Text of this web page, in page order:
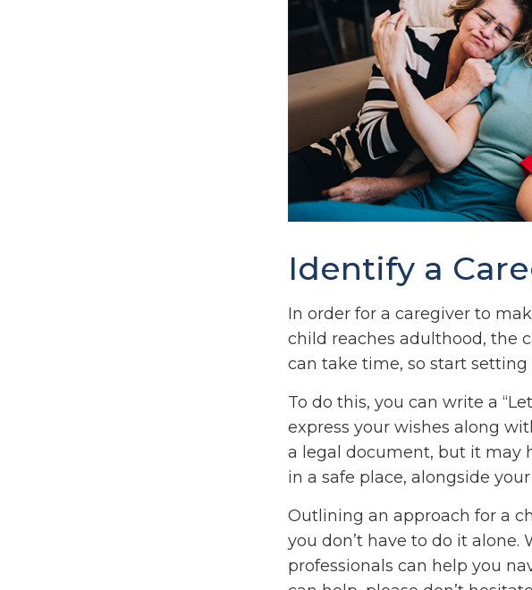
Identify a
In order for a caregiver to
child reaches adulthood, the
can take time, so start
To do this, you can write a
express your wishes along
a legal document, but it may
in a safe place, alongside
Outlining an approach for a
you don’t have to do it
professionals can help you